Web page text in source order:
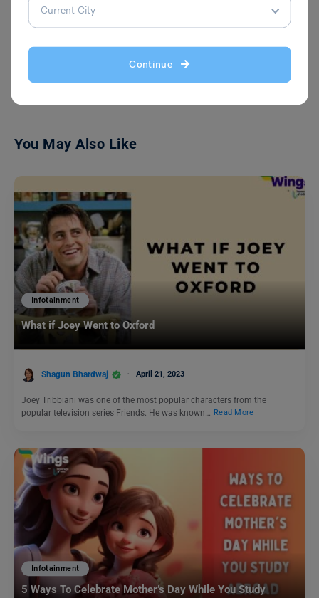
Continue
VIEW COMMENTS (0)
You May Also Like
Infotainment
What if Joey Went to Oxford
Shagun Bhardwaj April 21, 2023
Joey Tribbiani was one of the most popular characters from the
popular television series Friends. He was known…
Read More
Infotainment
5 Ways To Celebrate Mother’s Day While You Study